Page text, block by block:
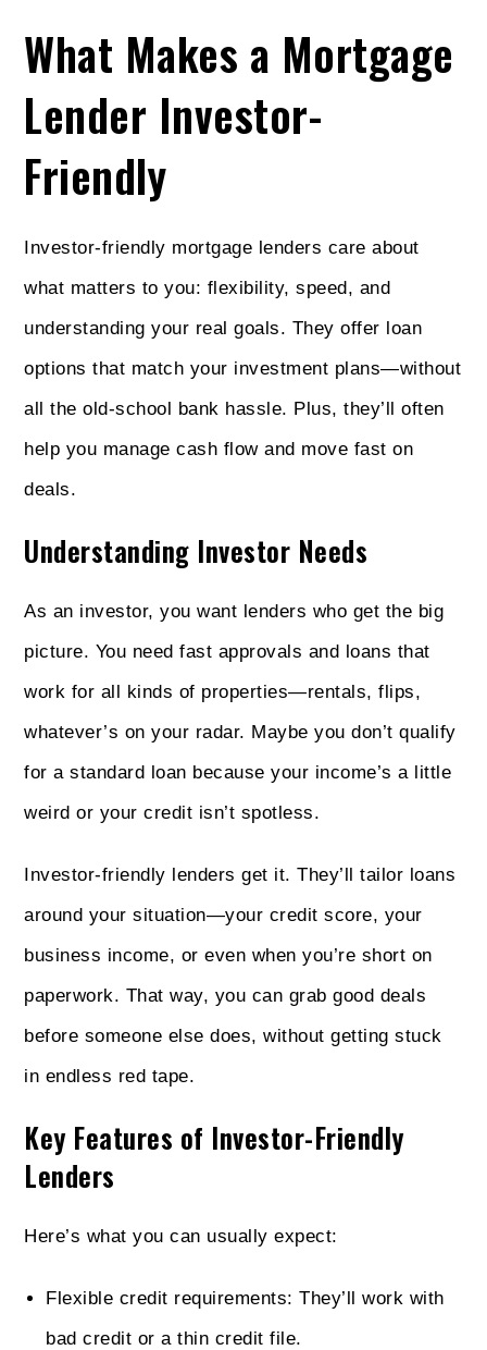
What Makes a Mortgage
Lender Investor-
Friendly
Investor-friendly mortgage lenders care about
what matters to you: flexibility, speed, and
understanding your real goals. They offer loan
options that match your investment plans—without
all the old-school bank hassle. Plus, they’ll often
help you manage cash flow and move fast on
deals.
Understanding Investor Needs
As an investor, you want lenders who get the big
picture. You need fast approvals and loans that
work for all kinds of properties—rentals, flips,
whatever’s on your radar. Maybe you don’t qualify
for a standard loan because your income’s a little
weird or your credit isn’t spotless.
Investor-friendly lenders get it. They’ll tailor loans
around your situation—your credit score, your
business income, or even when you’re short on
paperwork. That way, you can grab good deals
before someone else does, without getting stuck
in endless red tape.
Key Features of Investor-Friendly
Lenders
Here’s what you can usually expect:
Flexible credit requirements: They’ll work with
bad credit or a thin credit file.